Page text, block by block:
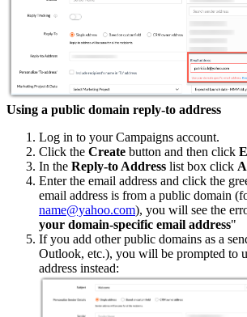
Using a public domain reply-to address
Log in to your Campaigns account.
Click the Create button and then click
In the Reply-to Address list box click
Enter the email address and click the
email address is from a public domain
name@yahoo.com), you will see the
your domain-specific email address"
If you add other public domains as a
Outlook, etc.), you will be prompted to
address instead: